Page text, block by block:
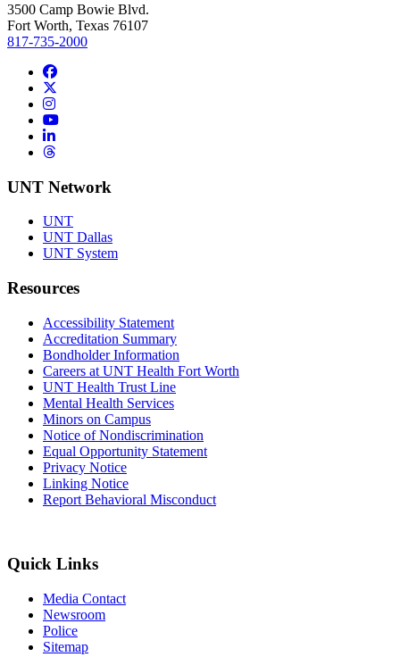
3500 Camp Bowie Blvd.
Fort Worth, Texas 76107
817-735-2000
Facebook
Instagram
YouTube
LinkedIn
Threads
UNT Network
UNT
UNT Dallas
UNT System
Resources
Accessibility Statement
Accreditation Summary
Bondholder Information
Careers at UNT Health Fort Worth
UNT Health Trust Line
Mental Health Services
Minors on Campus
Notice of Nondiscrimination
Equal Opportunity Statement
Privacy Notice
Linking Notice
Report Behavioral Misconduct
Quick Links
Media Contact
Newsroom
Police
Sitemap